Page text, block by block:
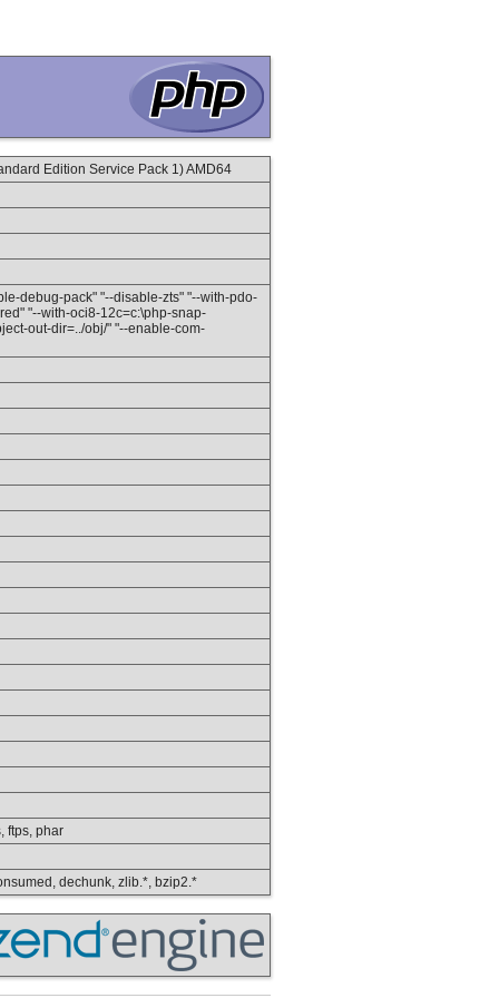
Edition Service Pack 1) AMD64
debug-pack" "--disable-zts" "--with-pdo-
"--with-oci8-12c=c:\php-snap-
out-dir=../obj/" "--enable-com-
ftps, phar
dechunk, zlib.*, bzip2.*